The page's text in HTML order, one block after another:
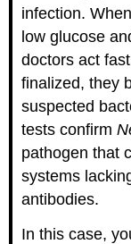
infection.
low glucose
doctors act
finalized, they
suspected
tests confirm
pathogen that
systems
antibodies.
In this case,